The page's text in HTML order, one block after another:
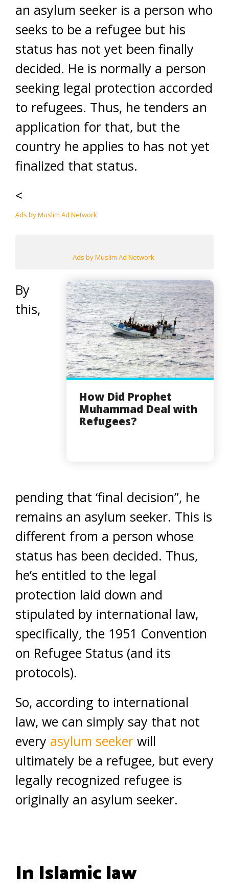
an asylum seeker is a person who
seeks to be a refugee but his
status has not yet been finally
decided. He is normally a person
seeking legal protection accorded
to refugees. Thus, he tenders an
application for that, but the
country he applies to has not yet
finalized that status.
<
Ads by Muslim Ad Network
Ads by Muslim Ad Network
How Did Prophet
Muhammad Deal with
Refugees?
By
this,
pending that ‘final decision”, he
remains an asylum seeker. This is
different from a person whose
status has been decided. Thus,
he’s entitled to the legal
protection laid down and
stipulated by international law,
specifically, the 1951 Convention
on Refugee Status (and its
protocols).
So, according to international
law, we can simply say that not
every asylum seeker will
ultimately be a refugee, but every
legally recognized refugee is
originally an asylum seeker.
In Islamic law